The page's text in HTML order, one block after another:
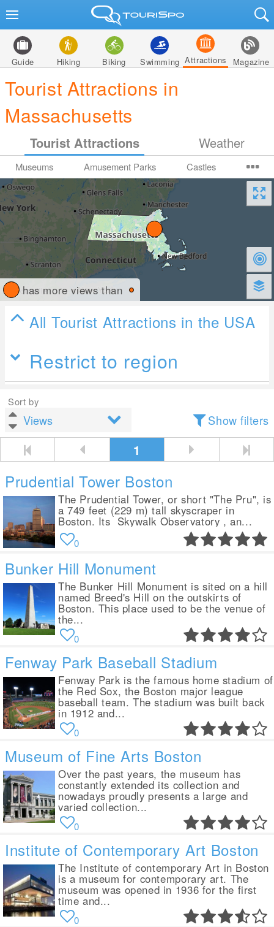
Guide Hiking Biking Swimming Attractions Magazine
Tourist Attractions in
Massachusetts
Tourist Attractions Weather
Museums Amusement Parks Castles
has more views than
All Tourist Attractions in the USA
Restrict to region
Sort by
Show filters
1
Prudential Tower Boston
The Prudential Tower, or short "The Pru", is
a 749 feet (229 m) tall skyscraper in
Boston. Its Skywalk Observatory , an...
0
Bunker Hill Monument
The Bunker Hill Monument is sited on a hill
named Breed's Hill on the outskirts of
Boston. This place used to be the venue of
the...
0
Fenway Park Baseball Stadium
Fenway Park is the famous home stadium of
the Red Sox, the Boston major league
baseball team. The stadium was built back
in 1912 and...
0
Museum of Fine Arts Boston
Over the past years, the museum has
constantly extended its collection and
nowadays proudly presents a large and
varied collection...
0
Institute of Contemporary Art Boston
The Institute of contemporary Art in Boston
is a museum for contemporary art. The
museum was opened in 1936 for the first
time and...
0